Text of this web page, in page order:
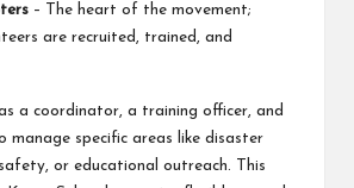
– The heart of the movement;
are recruited, trained, and
a coordinator, a training officer, and
manage specific areas like disaster
or educational outreach. This